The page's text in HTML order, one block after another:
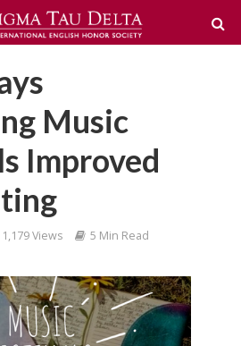
Music
Improved
1,179 Views 5 Min Read